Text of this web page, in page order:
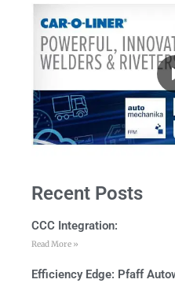
Recent Posts
CCC Integration:
Read More »
Efficiency Edge: Pfaff